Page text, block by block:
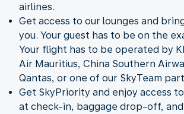
airlines.
Get access to our lounges and
you. Your guest has to be on the
Your flight has to be operated by
Air Mauritius, China Southern
Qantas, or one of our SkyTeam
Get SkyPriority and enjoy access
at check-in, baggage drop-off,